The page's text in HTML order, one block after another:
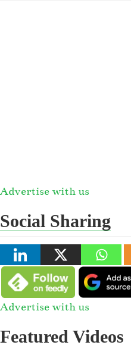
Advertise with us
Social Sharing
Advertise with us
Featured Videos